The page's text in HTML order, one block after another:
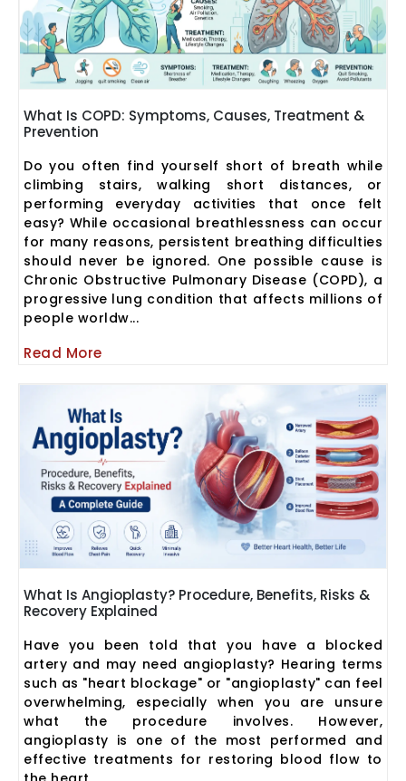
What Is COPD: Symptoms, Causes, Treatment &
Prevention
Do you often find yourself short of breath while
climbing stairs, walking short distances, or
performing everyday activities that once felt
easy? While occasional breathlessness can occur
for many reasons, persistent breathing difficulties
should never be ignored. One possible cause is
Chronic Obstructive Pulmonary Disease (COPD), a
progressive lung condition that affects millions of
people worldw...
Read More
What Is Angioplasty? Procedure, Benefits, Risks &
Recovery Explained
Have you been told that you have a blocked
artery and may need angioplasty? Hearing terms
such as "heart blockage" or "angioplasty" can feel
overwhelming, especially when you are unsure
what the procedure involves. However,
angioplasty is one of the most performed and
effective treatments for restoring blood flow to